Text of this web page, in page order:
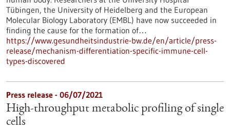
Tübingen, the University of Heidelberg and the European
Molecular Biology Laboratory (EMBL) have now succeeded in
finding the cause for the formation of…
https://www.gesundheitsindustrie-bw.de/en/article/press-
release/mechanism-differentiation-specific-immune-cell-
types-discovered
Press release - 06/07/2021
High-throughput metabolic profiling of single
cells